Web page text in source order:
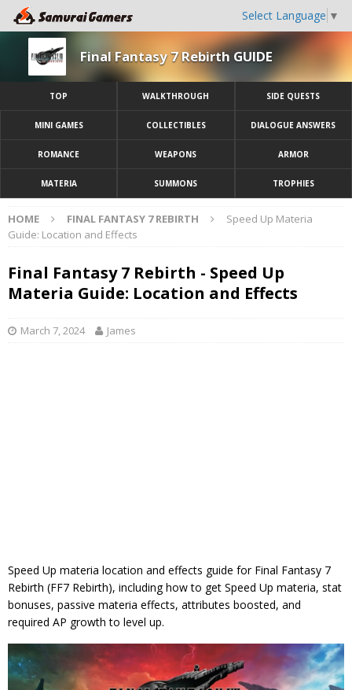
Select Language ▼
Final Fantasy 7 Rebirth GUIDE
TOP WALKTHROUGH SIDE QUESTS
MINI GAMES COLLECTIBLES DIALOGUE ANSWERS
ROMANCE WEAPONS ARMOR
MATERIA SUMMONS TROPHIES
HOME FINAL FANTASY 7 REBIRTH
Speed Up Materia
Guide: Location and Effects
Final Fantasy 7 Rebirth - Speed Up
Materia Guide: Location and Effects
March 7, 2024 James
Speed Up materia location and effects guide for Final Fantasy 7
Rebirth (FF7 Rebirth), including how to get Speed Up materia, stat
bonuses, passive materia effects, attributes boosted, and
required AP growth to level up.